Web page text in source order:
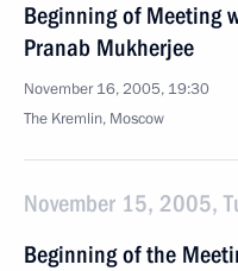
Beginning of Meeting
Pranab Mukherjee
November 16, 2005, 19:30
The Kremlin, Moscow
November 15, 2005,
Beginning of the